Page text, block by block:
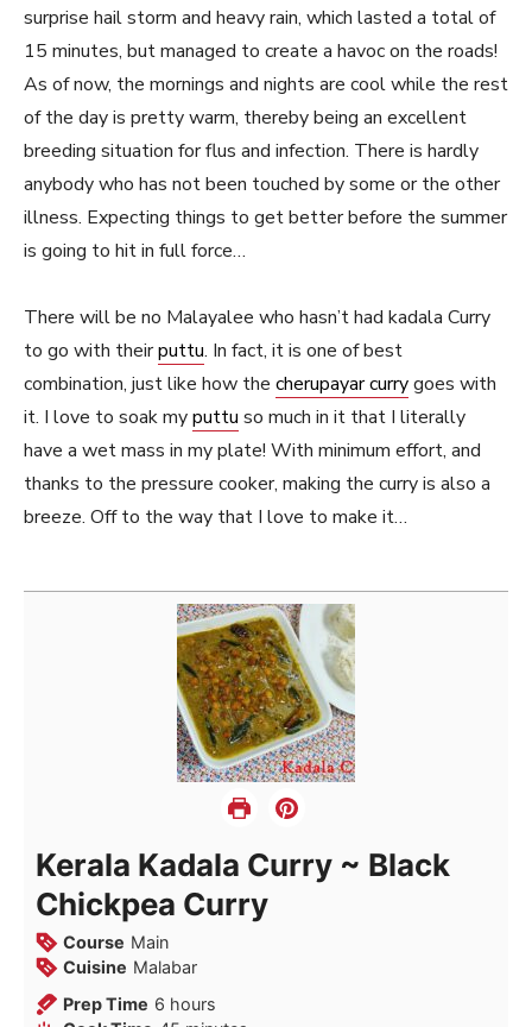
surprise hail storm and heavy rain, which lasted a total of
15 minutes, but managed to create a havoc on the roads!
As of now, the mornings and nights are cool while the rest
of the day is pretty warm, thereby being an excellent
breeding situation for flus and infection. There is hardly
anybody who has not been touched by some or the other
illness. Expecting things to get better before the summer
is going to hit in full force…
There will be no Malayalee who hasn’t had kadala Curry
to go with theirputtu. In fact, it is one of best
combination, just like how the cherupayar currygoes with
it. I love to soak myputtu so much in it that I literally
have a wet mass in my plate! With minimum effort, and
thanks to the pressure cooker, making the curry is also a
breeze. Off to the way that I love to make it…
Kerala Kadala Curry ~ Black
Chickpea Curry
Course Main
Cuisine Malabar
Prep Time 6 hours
hours